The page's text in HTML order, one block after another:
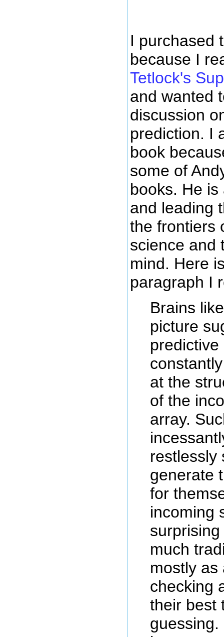
I purchased
because I
Tetlock's
and wanted
discussion
prediction. I
book
some of
books. He
and leading
the frontiers
science and
mind. Here
paragraph I
Brains
picture
at the
of the
array.
restlessly
generate
for
incoming
much
mostly as
checking
their best
guessing.